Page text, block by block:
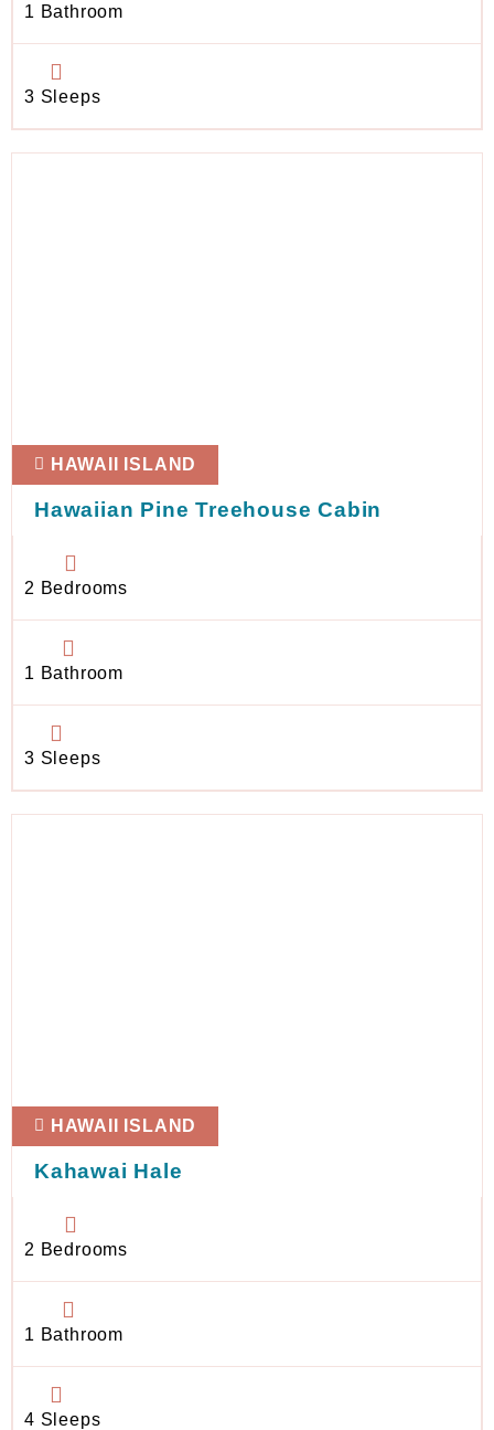
1 Bathroom
3 Sleeps
HAWAII ISLAND
Hawaiian Pine Treehouse Cabin
2 Bedrooms
1 Bathroom
3 Sleeps
HAWAII ISLAND
Kahawai Hale
2 Bedrooms
1 Bathroom
4 Sleeps